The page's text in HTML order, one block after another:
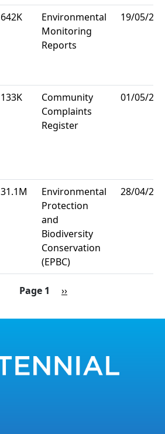
642K
Environmental
Monitoring
Reports
19/05/
133K
Community
Complaints
Register
01/05/
31.1M
Environmental
Protection
and
Biodiversity
Conservation
(EPBC)
28/04/
Page 1 Next page
››